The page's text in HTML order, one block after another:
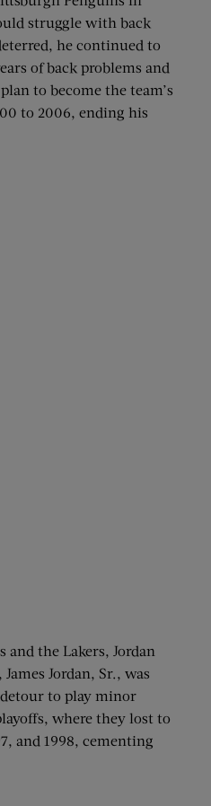
struggle with back
he continued to
of back problems and
to become the team’s
to 2006, ending his
and the Lakers, Jordan
Jordan, Sr., was
detour to play minor
where they lost to
and 1998, cementing